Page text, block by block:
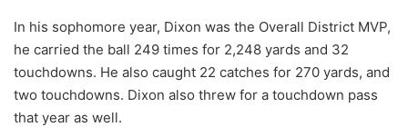
In his sophomore year, Dixon was the Overall District MVP,
he carried the ball 249 times for 2,248 yards and 32
touchdowns. He also caught 22 catches for 270 yards, and
two touchdowns. Dixon also threw for a touchdown pass
that year as well.